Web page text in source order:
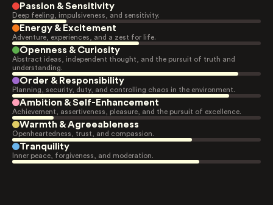
Passion & Sensitivity
Deep feeling, impulsiveness, and sensitivity.
Energy & Excitement
Adventure, experiences, and a zest for life.
Openness & Curiosity
Abstract ideas, independent thought, and the pursuit of truth and
understanding.
Order & Responsibility
Planning, security, duty, and controlling chaos in the environment.
Ambition & Self-Enhancement
Achievement, assertiveness, pleasure, and the pursuit of excellence.
Warmth & Agreeableness
Openheartedness, trust, and compassion.
Tranquility
Inner peace, forgiveness, and moderation.